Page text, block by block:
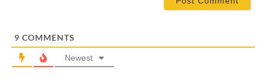
9 COMMENTS
Newest